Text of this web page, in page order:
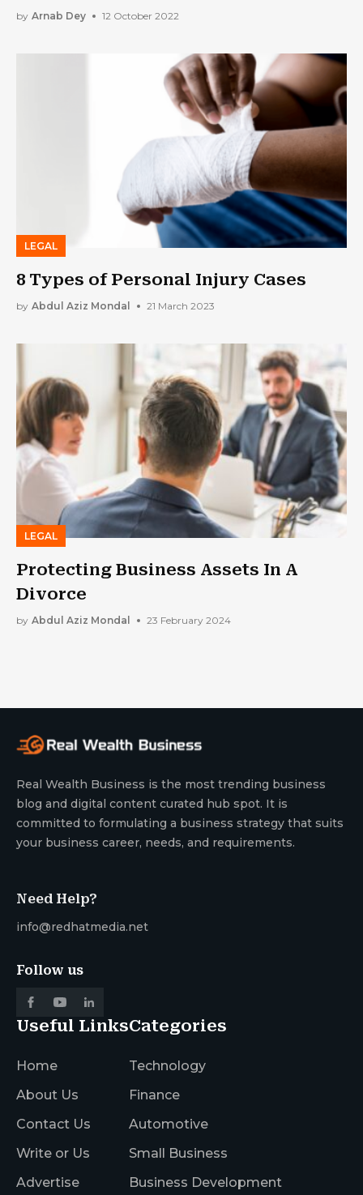
by Arnab Dey 12 October 2022
LEGAL
8 Types of Personal Injury Cases
by Abdul Aziz Mondal 21 March 2023
LEGAL
Protecting Business Assets In A
Divorce
by Abdul Aziz Mondal 23 February 2024
Real Wealth Business is the most trending business
blog and digital content curated hub spot. It is
committed to formulating a business strategy that suits
your business career, needs, and requirements.
Need Help?
info@redhatmedia.net
Follow us
Useful Links
Home
About Us
Contact Us
Write or Us
Advertise
Categories
Technology
Finance
Automotive
Small Business
Business Development